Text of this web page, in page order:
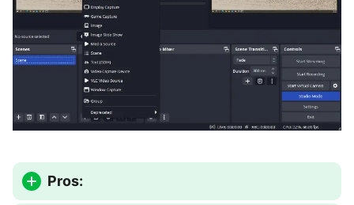
Pros: